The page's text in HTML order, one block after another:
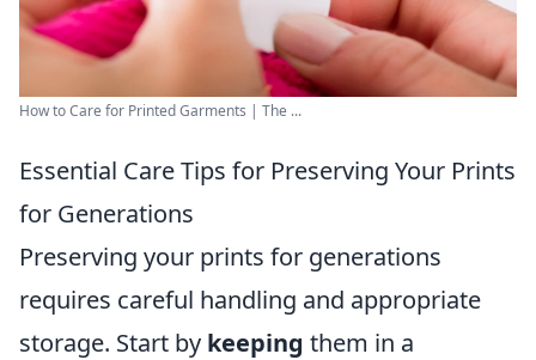
How to Care for Printed Garments | The ...
Essential Care Tips for Preserving Your Prints
for Generations
Preserving your prints for generations
requires careful handling and appropriate
storage. Start by keeping them in a